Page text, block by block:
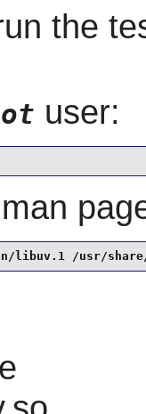
the
user:
libuv.1 /usr/share/